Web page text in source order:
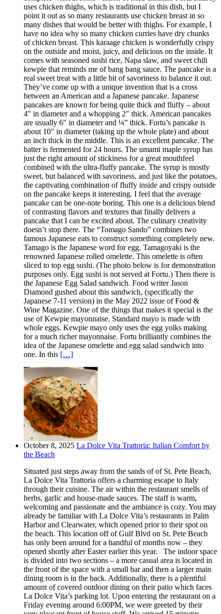
uses chicken thighs, which is traditional in this dish, but I
point it out as so many restaurants use chicken breast in so
many dishes that would be better with thighs. For example, I
have no idea why so many chicken curries have dry chunks
of chicken breast. This karaage chicken is wonderfully crispy
on the outside and moist, juicy, and delicious on the inside. It
comes with seasoned sushi rice, Napa slaw, and sweet chili
kewpie that reminds me of bang bang sauce. The pancake is a
real sweet treat with a little bit of savoriness to balance it out.
They’ve come up with a unique invention that is a cross
between an American and a Japanese pancake. Japanese
pancakes are known for being quite thick and fluffy – about
4″ in diameter and a whopping 2″ thick. American pancakes
are usually 6″ in diameter and ¼” thick. Fortu’s pancake is
about 10″ in diameter (taking up the whole plate) and about
an inch thick in the middle. This is an excellent pancake. The
batter is fermented for 24 hours. The umami maple syrup has
just the right amount of stickiness for a great mouthfeel
combined with the ultra-fluffy pancake. The syrup is mostly
sweet, but balanced with savoriness, and just like the potatoes,
the captivating combination of fluffy inside and crispy outside
on the pancake keeps it interesting. I feel that the average
pancake can be one-note boring. This one is a delicious blend
of contrasting flavors and textures that finally delivers a
pancake that I can be excited about. The culinary creativity
doesn’t stop there. The “Tomago Sando” combines two
famous Japanese eats to construct something completely new.
Tamago is the Japanese word for egg. Tamagoyaki is the
renowned Japanese rolled omelette. This omelette is often
sliced to top egg sushi. (The photo below is for demonstration
purposes only. Egg sushi is not served at Fortu.) Then there is
the Japanese Egg Salad sandwich. Food writer Jason
Diamond gushed about this sandwich, (specifically the
Japanese 7-11 version) in the May 2022 issue of Food &
Wine Magazine. One of the things that makes it special is the
use of Kewpie mayonnaise. Standard mayo is made with
whole eggs. Kewpie mayo only uses the egg yolks making
for a much richer mayonnaise. Fortu brilliantly combines the
idea of the Japanese omelette and egg salad sandwich into
one. In this […]
October 8, 2025 La Dolce Vita Trattoria: Italian Comfort by
the Beach
Situated just steps away from the sands of of St. Pete Beach,
La Dolce Vita Trattoria offers a charming escape to Italy
through their cuisine. The air within the restaurant smells of
herbs, garlic and house-made sauces. The staff is warm,
welcoming and passionate and the ambiance is cozy. You may
already be familiar with La Dolce Vita’s restaurants in Palm
Harbor and Clearwater, which opened prior to their spot on
the beach. This location off of Gulf Blvd on St. Pete Beach
has only been around for a handful of months now – they
opened shortly after Easter earlier this year. The indoor space
is divided into two sections – a more casual area is located in
the front of the space with a small bar and then a larger main
dining room is in the back. Additionally, there is a plentiful
amount of covered outdoor dining on their patio which faces
La Dolce Vita’s parking lot. Upon entering the restaurant on a
Friday evening around 6:00PM, we were greeted by their